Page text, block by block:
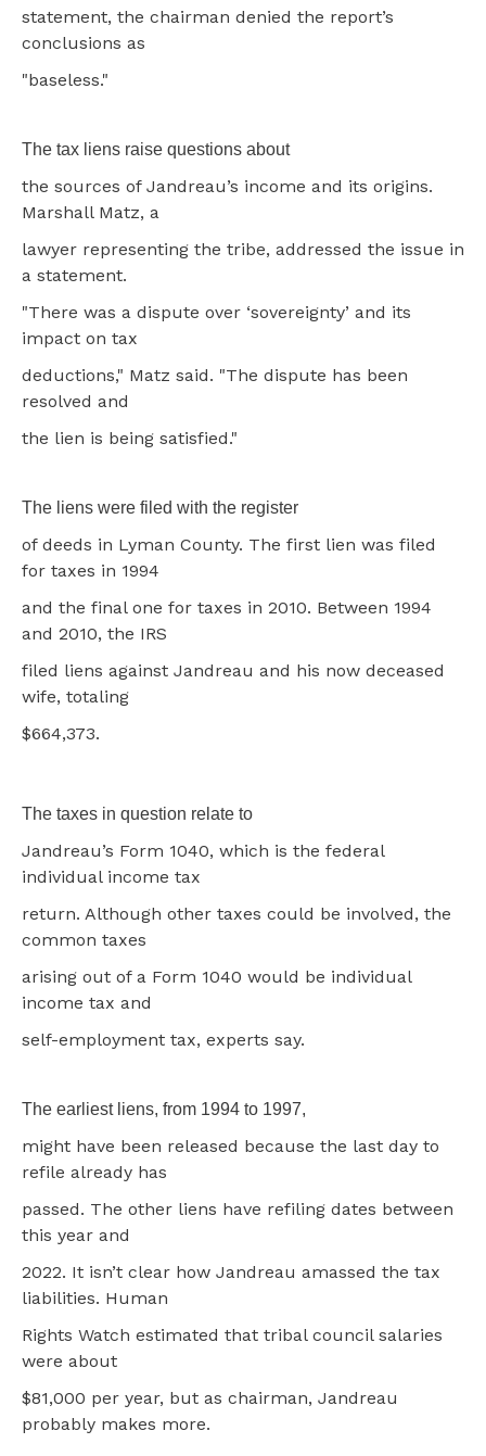
statement, the chairman denied the report’s
conclusions as
"baseless."
The tax liens raise questions about
the sources of Jandreau’s income and its origins.
Marshall Matz, a
lawyer representing the tribe, addressed the issue in
a statement.
"There was a dispute over ‘sovereignty’ and its
impact on tax
deductions," Matz said. "The dispute has been
resolved and
the lien is being satisfied."
The liens were filed with the register
of deeds in Lyman County. The first lien was filed
for taxes in 1994
and the final one for taxes in 2010. Between 1994
and 2010, the IRS
filed liens against Jandreau and his now deceased
wife, totaling
$664,373.
The taxes in question relate to
Jandreau’s Form 1040, which is the federal
individual income tax
return. Although other taxes could be involved, the
common taxes
arising out of a Form 1040 would be individual
income tax and
self-employment tax, experts say.
The earliest liens, from 1994 to 1997,
might have been released because the last day to
refile already has
passed. The other liens have refiling dates between
this year and
2022. It isn’t clear how Jandreau amassed the tax
liabilities. Human
Rights Watch estimated that tribal council salaries
were about
$81,000 per year, but as chairman, Jandreau
probably makes more.